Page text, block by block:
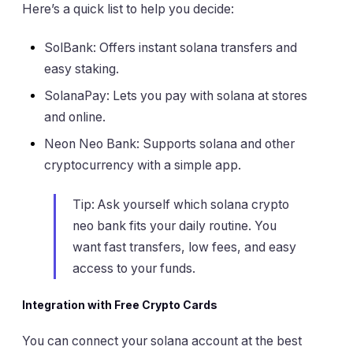
Here’s a quick list to help you decide:
SolBank: Offers instant solana transfers and
easy staking.
SolanaPay: Lets you pay with solana at stores
and online.
Neon Neo Bank: Supports solana and other
cryptocurrency with a simple app.
Tip: Ask yourself which solana crypto
neo bank fits your daily routine. You
want fast transfers, low fees, and easy
access to your funds.
Integration with Free Crypto Cards
You can connect your solana account at the best